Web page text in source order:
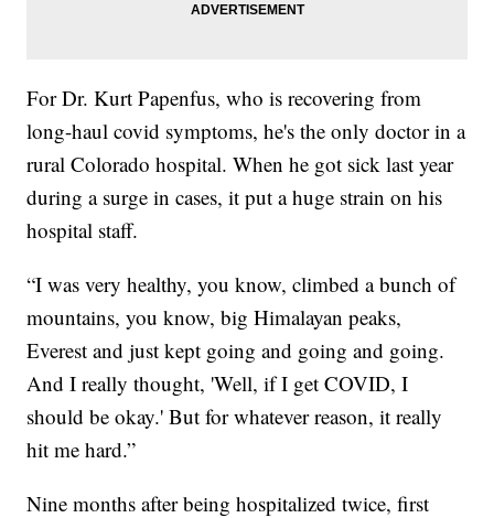
For Dr. Kurt Papenfus, who is recovering from
long-haul covid symptoms, he's the only doctor in a
rural Colorado hospital. When he got sick last year
during a surge in cases, it put a huge strain on his
hospital staff.
“I was very healthy, you know, climbed a bunch of
mountains, you know, big Himalayan peaks,
Everest and just kept going and going and going.
And I really thought, 'Well, if I get COVID, I
should be okay.' But for whatever reason, it really
hit me hard.”
Nine months after being hospitalized twice, first